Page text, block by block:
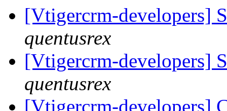
[Vtigercrm-developers]
quentusrex
[Vtigercrm-developers]
quentusrex
[Vtigercrm-developers]